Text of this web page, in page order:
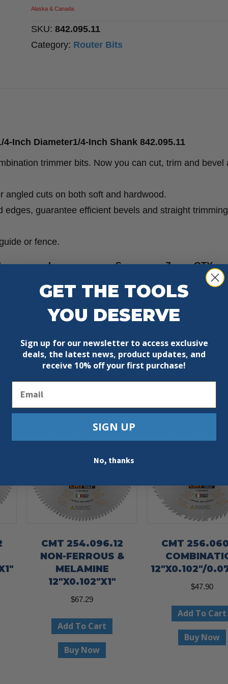
Diameter1/4-
quantity
Alaska & Canada.
SKU:842.095.11
Category: Router Bits
Inch Diameter1/4-Inch Shank 842.095.11
trimmer bits. Now you can cut, trim and bevel
angled cuts on both soft and hardwood.
guarantee efficient bevels and straight
or fence.
L S Z QTY
1-1/2” 1/4” 1
CMT 254.096.12
NON-FERROUS &
MELAMINE
12″X0.102″X1″
$67.29
Add To Cart
Buy Now
CMT
12″X0.102″/
$47.90
Add To Cart
Buy Now
GET THE TOOLS
YOU DESERVE
Sign up for our newsletter to access exclusive
deals, the latest news, product updates, and
receive 10% off your first purchase!
SIGN UP
No, thanks